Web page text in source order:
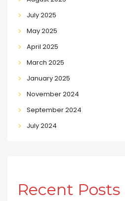
July 2025
May 2025
April 2025
March 2025
January 2025
November 2024
September 2024
July 2024
Recent Posts